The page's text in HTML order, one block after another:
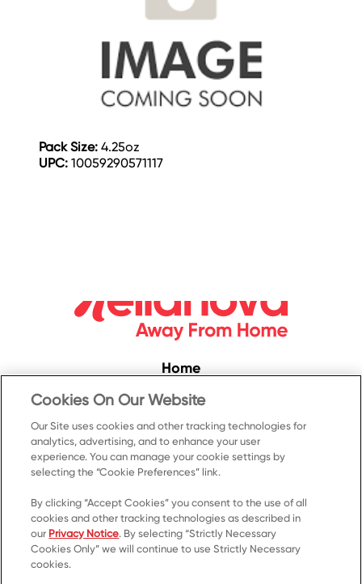
Pack Size: 4.25oz
UPC: 10059290571117
Home
Convenience
Food Service
Products
Recipes
Resources & Promotions
Contact Us
Cookies On Our Website
Our Site uses cookies and other tracking technologies for
analytics, advertising, and to enhance your user
experience. You can manage your cookie settings by
selecting the “Cookie Preferences” link.
By clicking “Accept Cookies” you consent to the use of all
cookies and other tracking technologies as described in
our Privacy Notice. By selecting “Strictly Necessary
Cookies Only” we will continue to use Strictly Necessary
cookies.